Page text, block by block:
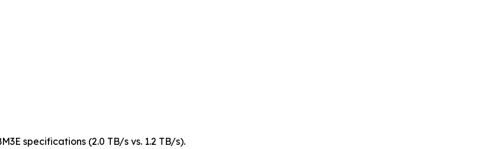
specifications (2.0 TB/s vs. 1.2 TB/s).